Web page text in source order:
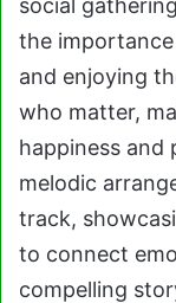
social
the
and enjoying
who matter,
happiness and
melodic
track,
to connect
compelling